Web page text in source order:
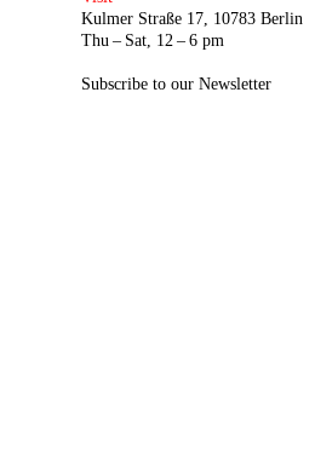
Kulmer Straße 17, 10783 Berlin
Thu – Sat, 12 – 6 pm
Subscribe to our Newsletter